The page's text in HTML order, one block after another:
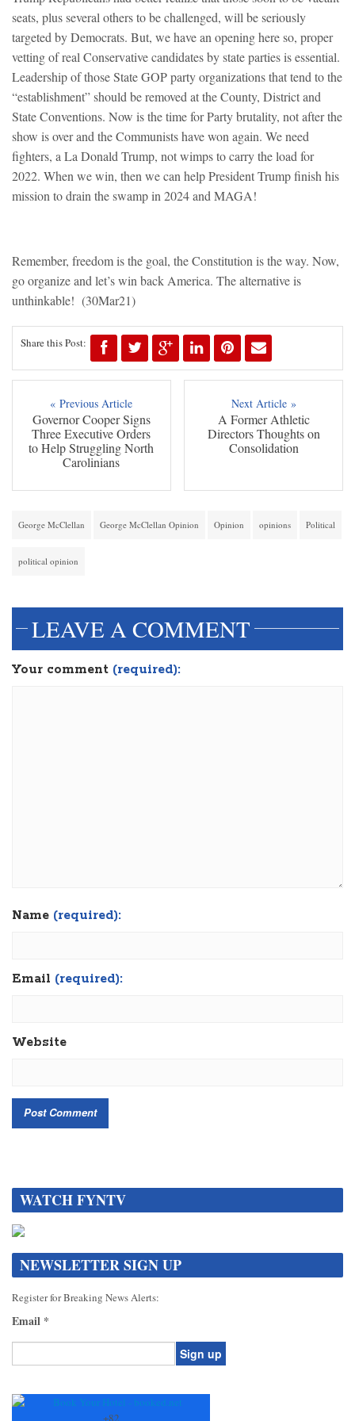
seats, plus several others to be challenged, will be seriously
targeted by Democrats. But, we have an opening here so, proper
vetting of real Conservative candidates by state parties is essential.
Leadership of those State GOP party organizations that tend to the
“establishment” should be removed at the County, District and
State Conventions. Now is the time for Party brutality, not after the
show is over and the Communists have won again. We need
fighters, a La Donald Trump, not wimps to carry the load for
2022. When we win, then we can help President Trump finish his
mission to drain the swamp in 2024 and MAGA!
Remember, freedom is the goal, the Constitution is the way. Now,
go organize and let’s win back America. The alternative is
unthinkable! (30Mar21)
Share this Post:
« Previous Article
Governor Cooper Signs
Three Executive Orders
to Help Struggling North
Carolinians
Next Article »
A Former Athletic
Directors Thoughts on
Consolidation
George McClellan George McClellan Opinion Opinion opinions Political
political opinion
LEAVE A COMMENT
Your comment (required):
Name (required):
Email (required):
Website
WATCH FYNTV
NEWSLETTER SIGN UP
Register for Breaking News Alerts:
Email *
Contact
+82